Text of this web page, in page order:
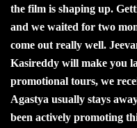
the film is shaping up.
and we waited for two
come out really well.
Kasireddy will make you
promotional tours, we
Agastya usually stays
been actively promoting